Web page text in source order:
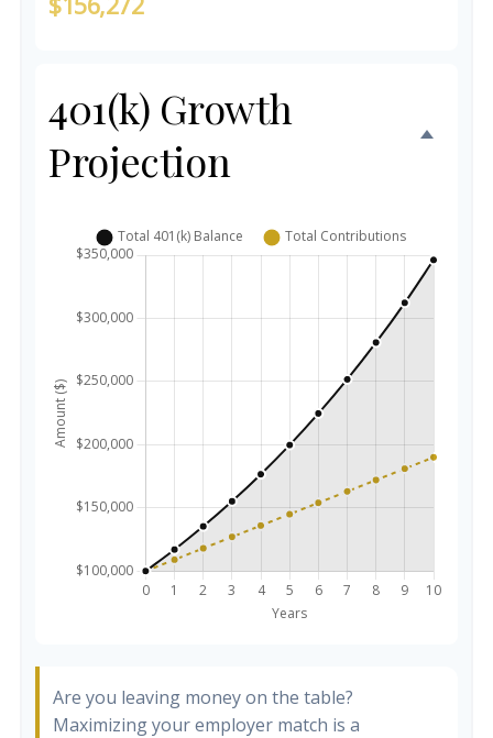
401(k) Growth
Projection
Are you leaving money on the table?
Maximizing your employer match is a